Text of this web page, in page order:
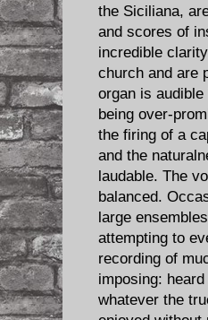
the Siciliana,
and scores of
incredible
church and are
organ is
being over-
the firing of a
and the
laudable. The
balanced.
large
attempting to
recording of
imposing:
whatever the